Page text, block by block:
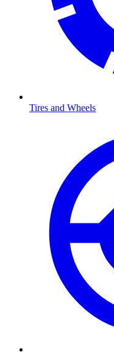
Tires and Wheels